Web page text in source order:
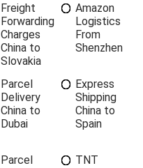
Freight
Forwarding
Charges
China to
Slovakia
Amazon
Logistics
From
Shenzhen
Parcel
Delivery
China to
Dubai
Express
Shipping
China to
Spain
Parcel
TNT